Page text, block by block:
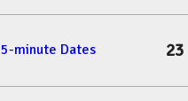
5-minute Dates 23